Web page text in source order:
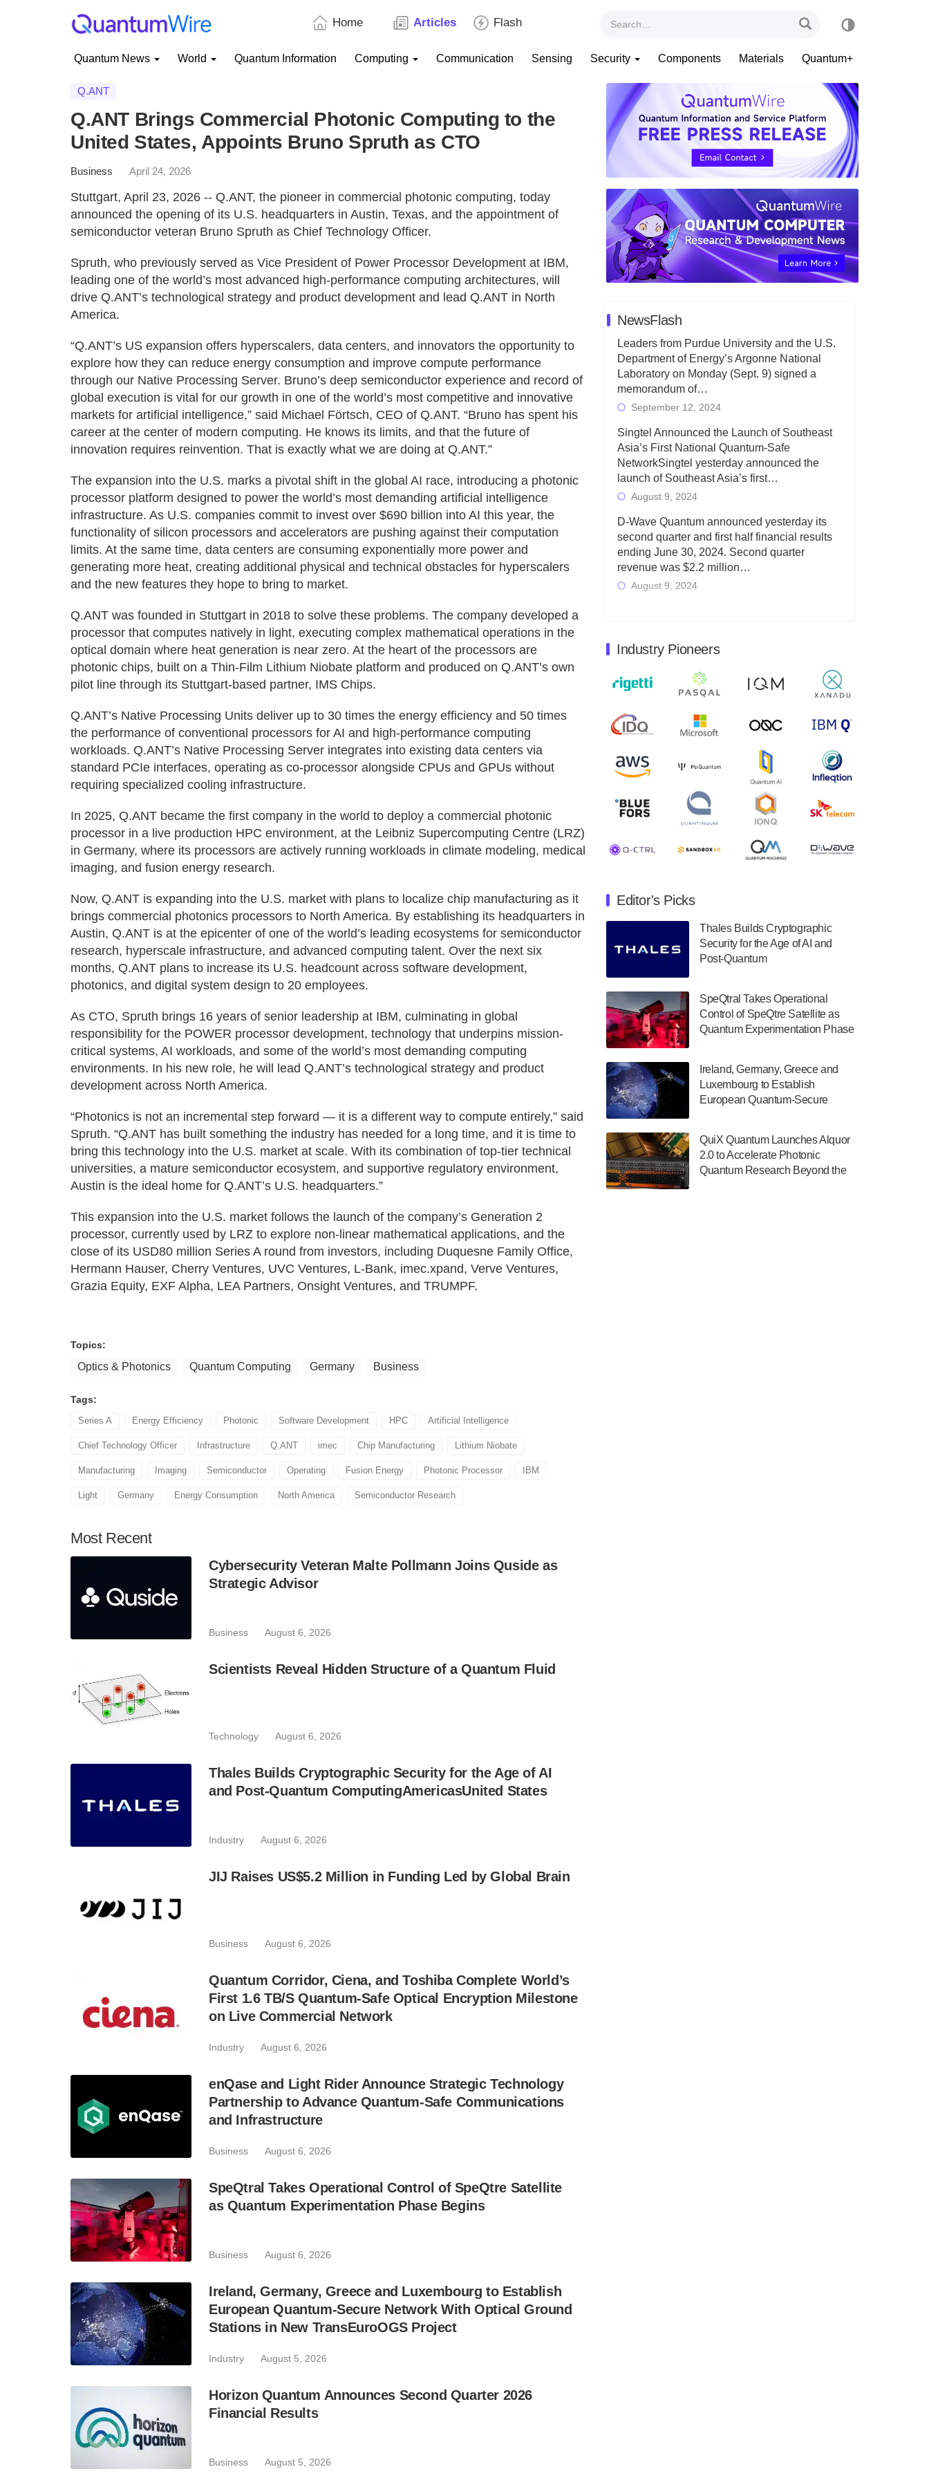
Home Articles Flash
Quantum News World Quantum Information Computing Communication Sensing Security Components Materials Quantum+
Q.ANT
Q.ANT Brings Commercial Photonic Computing to the
United States, Appoints Bruno Spruth as CTO
Business April 24, 2026
Stuttgart, April 23, 2026 -- Q.ANT, the pioneer in commercial photonic computing, today
announced the opening of its U.S. headquarters in Austin, Texas, and the appointment of
semiconductor veteran Bruno Spruth as Chief Technology Officer.
Spruth, who previously served as Vice President of Power Processor Development at IBM,
leading one of the world’s most advanced high-performance computing architectures, will
drive Q.ANT’s technological strategy and product development and lead Q.ANT in North
America.
“Q.ANT’s US expansion offers hyperscalers, data centers, and innovators the opportunity to
explore how they can reduce energy consumption and improve compute performance
through our Native Processing Server. Bruno’s deep semiconductor experience and record of
global execution is vital for our growth in one of the world’s most competitive and innovative
markets for artificial intelligence,” said Michael Förtsch, CEO of Q.ANT. “Bruno has spent his
career at the center of modern computing. He knows its limits, and that the future of
innovation requires reinvention. That is exactly what we are doing at Q.ANT.”
The expansion into the U.S. marks a pivotal shift in the global AI race, introducing a photonic
processor platform designed to power the world’s most demanding artificial intelligence
infrastructure. As U.S. companies commit to invest over $690 billion into AI this year, the
functionality of silicon processors and accelerators are pushing against their computation
limits. At the same time, data centers are consuming exponentially more power and
generating more heat, creating additional physical and technical obstacles for hyperscalers
and the new features they hope to bring to market.
Q.ANT was founded in Stuttgart in 2018 to solve these problems. The company developed a
processor that computes natively in light, executing complex mathematical operations in the
optical domain where heat generation is near zero. At the heart of the processors are
photonic chips, built on a Thin-Film Lithium Niobate platform and produced on Q.ANT’s own
pilot line through its Stuttgart-based partner, IMS Chips.
Q.ANT’s Native Processing Units deliver up to 30 times the energy efficiency and 50 times
the performance of conventional processors for AI and high-performance computing
workloads. Q.ANT’s Native Processing Server integrates into existing data centers via
standard PCIe interfaces, operating as co-processor alongside CPUs and GPUs without
requiring specialized cooling infrastructure.
In 2025, Q.ANT became the first company in the world to deploy a commercial photonic
processor in a live production HPC environment, at the Leibniz Supercomputing Centre (LRZ)
in Germany, where its processors are actively running workloads in climate modeling, medical
imaging, and fusion energy research.
Now, Q.ANT is expanding into the U.S. market with plans to localize chip manufacturing as it
brings commercial photonics processors to North America. By establishing its headquarters in
Austin, Q.ANT is at the epicenter of one of the world’s leading ecosystems for semiconductor
research, hyperscale infrastructure, and advanced computing talent. Over the next six
months, Q.ANT plans to increase its U.S. headcount across software development,
photonics, and digital system design to 20 employees.
As CTO, Spruth brings 16 years of senior leadership at IBM, culminating in global
responsibility for the POWER processor development, technology that underpins mission-
critical systems, AI workloads, and some of the world’s most demanding computing
environments. In his new role, he will lead Q.ANT’s technological strategy and product
development across North America.
“Photonics is not an incremental step forward — it is a different way to compute entirely,” said
Spruth. “Q.ANT has built something the industry has needed for a long time, and it is time to
bring this technology into the U.S. market at scale. With its combination of top-tier technical
universities, a mature semiconductor ecosystem, and supportive regulatory environment,
Austin is the ideal home for Q.ANT’s U.S. headquarters.”
This expansion into the U.S. market follows the launch of the company’s Generation 2
processor, currently used by LRZ to explore non-linear mathematical applications, and the
close of its USD80 million Series A round from investors, including Duquesne Family Office,
Hermann Hauser, Cherry Ventures, UVC Ventures, L-Bank, imec.xpand, Verve Ventures,
Grazia Equity, EXF Alpha, LEA Partners, Onsight Ventures, and TRUMPF.
Topics:
Optics & Photonics Quantum Computing Germany Business
Tags:
Series A Energy Efficiency Photonic Software Development HPC Artificial Intelligence
Chief Technology Officer Infrastructure Q.ANT imec Chip Manufacturing Lithium Niobate
Manufacturing Imaging Semiconductor Operating Fusion Energy Photonic Processor IBM
Light Germany Energy Consumption North America Semiconductor Research
Most Recent
Cybersecurity Veteran Malte Pollmann Joins Quside as
Strategic Advisor
Business August 6, 2026
Scientists Reveal Hidden Structure of a Quantum Fluid
Technology August 6, 2026
Thales Builds Cryptographic Security for the Age of AI
and Post-Quantum ComputingAmericasUnited States
Industry August 6, 2026
JIJ Raises US$5.2 Million in Funding Led by Global Brain
Business August 6, 2026
Quantum Corridor, Ciena, and Toshiba Complete World’s
First 1.6 TB/S Quantum-Safe Optical Encryption Milestone
on Live Commercial Network
Industry August 6, 2026
enQase and Light Rider Announce Strategic Technology
Partnership to Advance Quantum-Safe Communications
and Infrastructure
Business August 6, 2026
SpeQtral Takes Operational Control of SpeQtre Satellite
as Quantum Experimentation Phase Begins
Business August 6, 2026
Ireland, Germany, Greece and Luxembourg to Establish
European Quantum-Secure Network With Optical Ground
Stations in New TransEuroOGS Project
Industry August 5, 2026
Horizon Quantum Announces Second Quarter 2026
Financial Results
Business August 5, 2026
NewsFlash
Leaders from Purdue University and the U.S.
Department of Energy’s Argonne National
Laboratory on Monday (Sept. 9) signed a
memorandum of…
September 12, 2024
Singtel Announced the Launch of Southeast
Asia’s First National Quantum-Safe
NetworkSingtel yesterday announced the
launch of Southeast Asia’s first…
August 9, 2024
D-Wave Quantum announced yesterday its
second quarter and first half financial results
ending June 30, 2024. Second quarter
revenue was $2.2 million…
August 9, 2024
June 30, 2024. Total revenues were $3.1
million, Total operating…
August 9, 2024
Quantum Machines, an Israeli quantum
computing control solutions provider,
announced yesterday that it will inaugural
August 9, 2024
Zapata AI today announced that it will
release its second quarter 2024 financial
results before market open on Wednesday,
August 8, 2024
it will release second quarter 2024 results on
Thursday, August 8, 2024 after market close.
The Company…
The Department of Electrical and Computer
has announced its new Minor in Quantum
Science and Engineering.…
July 30, 2024
a $500,000 Consortium Accelerator Award
through the US Department of Commerce’s
Economic Development…
July 30, 2024
A senior vice president at IonQ recently
revealed some technical details about the
IonQ Tempo quantum system: Tempo will
be IonQ's first system to…
Industry Pioneers
Editor's Picks
Thales Builds Cryptographic
Security for the Age of AI and
Post-Quantum
SpeQtral Takes Operational
Control of SpeQtre Satellite as
Quantum Experimentation Phase
Ireland, Germany, Greece and
Luxembourg to Establish
European Quantum-Secure
Project
QuiX Quantum Launches Alquor
2.0 to Accelerate Photonic
Quantum Research Beyond the